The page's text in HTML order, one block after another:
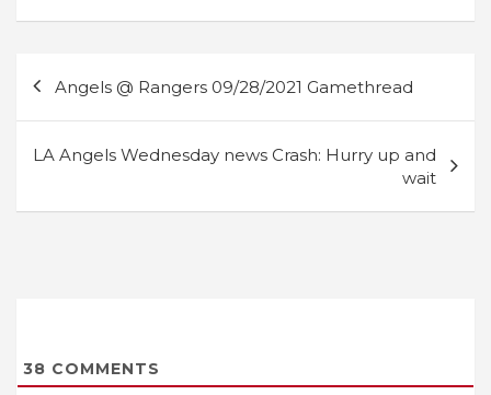
navigation
Angels @ Rangers 09/28/2021 Gamethread
LA Angels Wednesday news Crash: Hurry up and
wait
38 COMMENTS